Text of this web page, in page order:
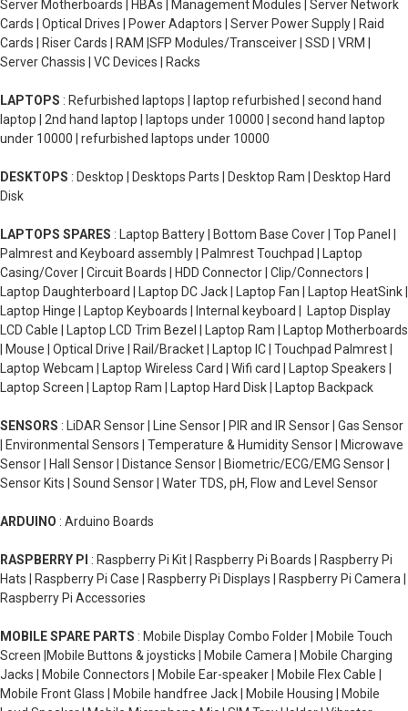
Server Motherboards | HBAs | Management Modules | Server Network
Cards | Optical Drives | Power Adaptors | Server Power Supply | Raid
Cards | Riser Cards | RAM |SFP Modules/Transceiver | SSD | VRM |
Server Chassis | VC Devices | Racks
LAPTOPS : Refurbished laptops | laptop refurbished | second hand
laptop | 2nd hand laptop | laptops under 10000 | second hand laptop
under 10000 | refurbished laptops under 10000
DESKTOPS : Desktop | Desktops Parts | Desktop Ram | Desktop Hard
Disk
LAPTOPS SPARES : Laptop Battery | Bottom Base Cover | Top Panel |
Palmrest and Keyboard assembly | Palmrest Touchpad | Laptop
Casing/Cover | Circuit Boards | HDD Connector | Clip/Connectors |
Laptop Daughterboard | Laptop DC Jack | Laptop Fan | Laptop HeatSink |
Laptop Hinge | Laptop Keyboards | Internal keyboard | Laptop Display
LCD Cable | Laptop LCD Trim Bezel | Laptop Ram | Laptop Motherboards
| Mouse | Optical Drive | Rail/Bracket | Laptop IC | Touchpad Palmrest |
Laptop Webcam | Laptop Wireless Card | Wifi card | Laptop Speakers |
Laptop Screen | Laptop Ram | Laptop Hard Disk | Laptop Backpack
SENSORS : LiDAR Sensor | Line Sensor | PIR and IR Sensor | Gas Sensor
| Environmental Sensors | Temperature & Humidity Sensor | Microwave
Sensor | Hall Sensor | Distance Sensor | Biometric/ECG/EMG Sensor |
Sensor Kits | Sound Sensor | Water TDS, pH, Flow and Level Sensor
ARDUINO : Arduino Boards
RASPBERRY PI : Raspberry Pi Kit | Raspberry Pi Boards | Raspberry Pi
Hats | Raspberry Pi Case | Raspberry Pi Displays | Raspberry Pi Camera |
Raspberry Pi Accessories
MOBILE SPARE PARTS : Mobile Display Combo Folder | Mobile Touch
Screen |Mobile Buttons & joysticks | Mobile Camera | Mobile Charging
Jacks | Mobile Connectors | Mobile Ear-speaker | Mobile Flex Cable |
Mobile Front Glass | Mobile handfree Jack | Mobile Housing | Mobile